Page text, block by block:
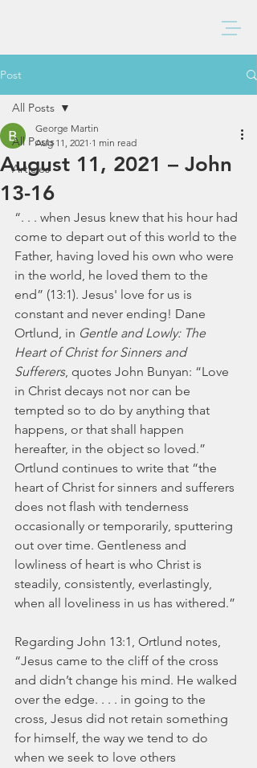
Post
All Posts
Articles
All Posts
August 11, 2021 – John
13-16
George Martin
Aug 11, 2021 1 min read
“. . . when Jesus knew that his hour had
come to depart out of this world to the
Father, having loved his own who were
in the world, he loved them to the
end” (13:1). Jesus' love for us is
constant and never ending! Dane
Ortlund, in Gentle and Lowly: The
Heart of Christ for Sinners and
Sufferers, quotes John Bunyan: “Love
in Christ decays not nor can be
tempted so to do by anything that
happens, or that shall happen
hereafter, in the object so loved.”
Ortlund continues to write that “the
heart of Christ for sinners and sufferers
does not flash with tenderness
occasionally or temporarily, sputtering
out over time. Gentleness and
lowliness of heart is who Christ is
steadily, consistently, everlastingly,
when all loveliness in us has withered.”
Regarding John 13:1, Ortlund notes,
“Jesus came to the cliff of the cross
and didn’t change his mind. He walked
over the edge. . . . in going to the
cross, Jesus did not retain something
for himself, the way we tend to do
when we seek to love others